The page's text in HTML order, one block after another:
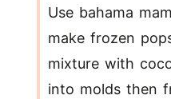
Use bahama
make frozen
mixture with
into molds then